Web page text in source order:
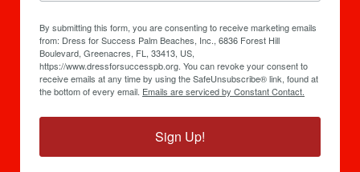
By submitting this form, you are consenting to receive marketing emails
from: Dress for Success Palm Beaches, Inc., 6836 Forest Hill
Boulevard, Greenacres, FL, 33413, US,
https://www.dressforsuccesspb.org. You can revoke your consent to
receive emails at any time by using the SafeUnsubscribe® link, found at
the bottom of every email. Emails are serviced by Constant Contact.
Sign Up!